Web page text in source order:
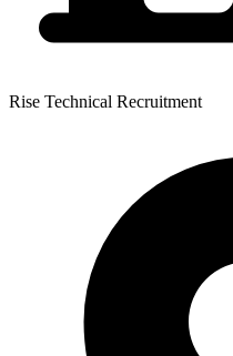
Rise Technical Recruitment